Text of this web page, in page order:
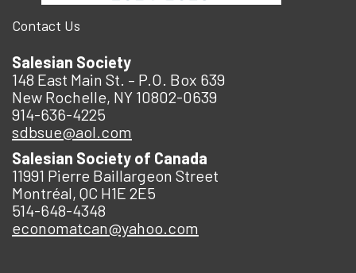
Contact Us
Salesian Society
148 East Main St. – P.O. Box 639
New Rochelle, NY 10802-0639
914-636-4225
sdbsue@aol.com
Salesian Society of Canada
11991 Pierre Baillargeon Street
Montréal, QC H1E 2E5
514-648-4348
economatcan@yahoo.com